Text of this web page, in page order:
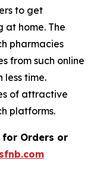
to get
at home. The
pharmacies
from such online
time.
of attractive
platforms.
for Orders or